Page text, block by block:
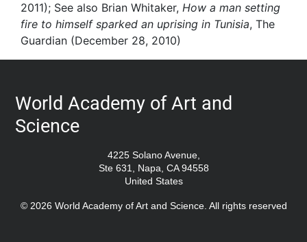
2011); See also Brian Whitaker, How a man setting
fire to himself sparked an uprising in Tunisia, The
Guardian (December 28, 2010)
World Academy of Art and
Science
4225 Solano Avenue,
Ste 631, Napa, CA 94558
United States
© 2026 World Academy of Art and Science. All rights reserved